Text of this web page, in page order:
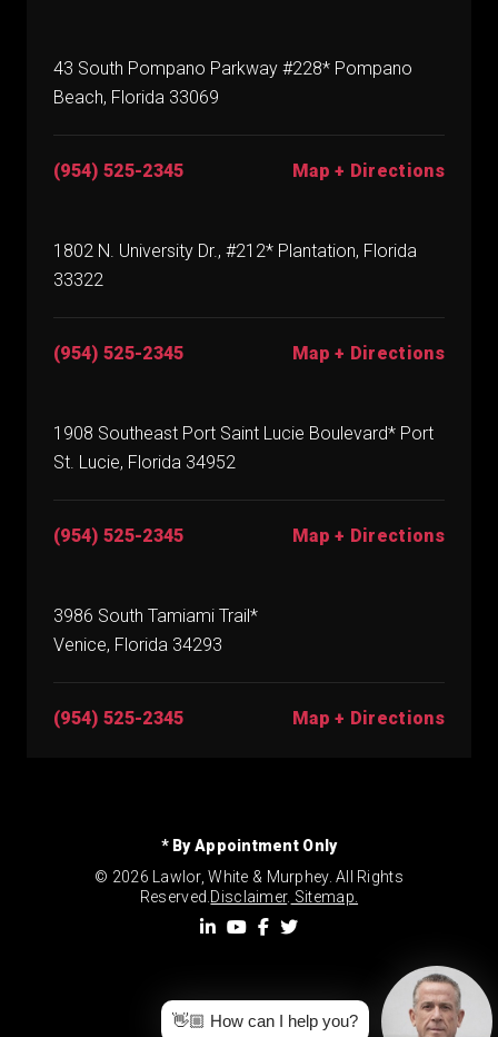
43 South Pompano Parkway #228* Pompano
Beach, Florida 33069
(954) 525-2345 Map + Directions
1802 N. University Dr., #212* Plantation, Florida
33322
(954) 525-2345 Map + Directions
1908 Southeast Port Saint Lucie Boulevard* Port
St. Lucie, Florida 34952
(954) 525-2345 Map + Directions
3986 South Tamiami Trail*
Venice, Florida 34293
(954) 525-2345 Map + Directions
* By Appointment Only
© 2026 Lawlor, White & Murphey. All Rights
Reserved. Disclaimer. Sitemap.
👋🏼 How can I help you?